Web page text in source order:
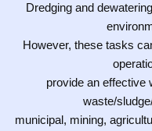
Dredging and
However, these tasks
provide an effective
waste/
municipal, mining,